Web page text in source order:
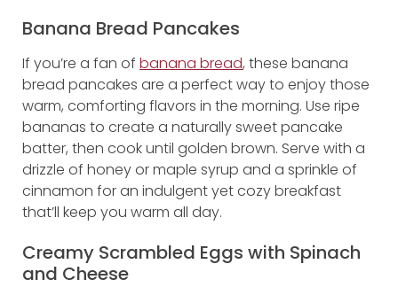
Banana Bread Pancakes
If you’re a fan of banana bread, these banana
bread pancakes are a perfect way to enjoy those
warm, comforting flavors in the morning. Use ripe
bananas to create a naturally sweet pancake
batter, then cook until golden brown. Serve with a
drizzle of honey or maple syrup and a sprinkle of
cinnamon for an indulgent yet cozy breakfast
that’ll keep you warm all day.
Creamy Scrambled Eggs with Spinach
and Cheese